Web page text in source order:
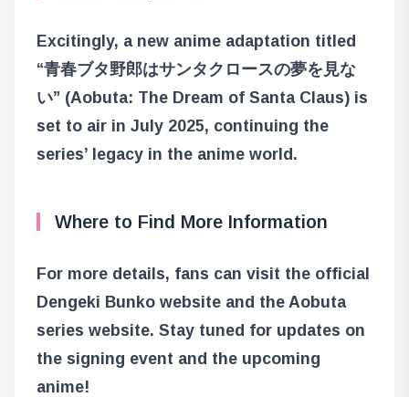
Excitingly, a new anime adaptation titled
“青春ブタ野郎はサンタクロースの夢を見な
い” (Aobuta: The Dream of Santa Claus) is
set to air in July 2025, continuing the
series’ legacy in the anime world.
Where to Find More Information
For more details, fans can visit the official
Dengeki Bunko website and the Aobuta
series website. Stay tuned for updates on
the signing event and the upcoming
anime!